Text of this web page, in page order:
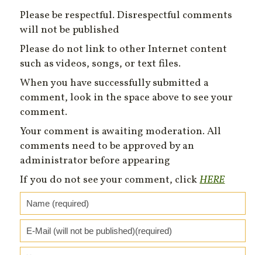
Please be respectful. Disrespectful comments
will not be published
Please do not link to other Internet content
such as videos, songs, or text files.
When you have successfully submitted a
comment, look in the space above to see your
comment.
Your comment is awaiting moderation. All
comments need to be approved by an
administrator before appearing
If you do not see your comment, clickHERE